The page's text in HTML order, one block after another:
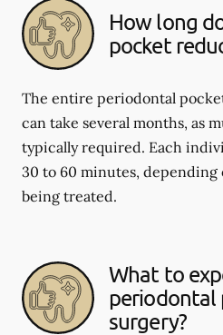
How long
pocket
The entire periodontal
can take several months, as
typically required. Each
30 to 60 minutes, depending
being treated.
What to
periodontal
surgery?